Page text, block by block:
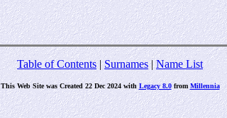
Table of Contents|Surnames|Name List
This Web Site was Created 22 Dec 2024 withLegacy 8.0fromMillennia